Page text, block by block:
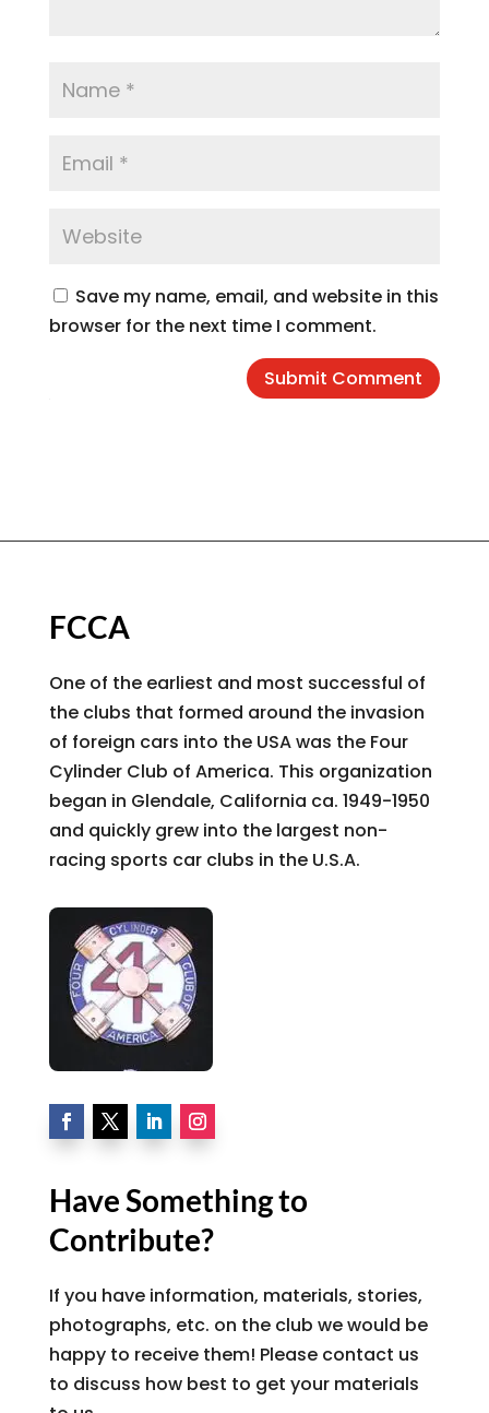
Save my name, email, and website in this
browser for the next time I comment.
Submit Comment
FCCA
One of the earliest and most successful of
the clubs that formed around the invasion
of foreign cars into the USA was the Four
Cylinder Club of America. This organization
began in Glendale, California ca. 1949-1950
and quickly grew into the largest non-
racing sports car clubs in the U.S.A.
Have Something to
Contribute?
If you have information, materials, stories,
photographs, etc. on the club we would be
happy to receive them! Please contact us
to discuss how best to get your materials